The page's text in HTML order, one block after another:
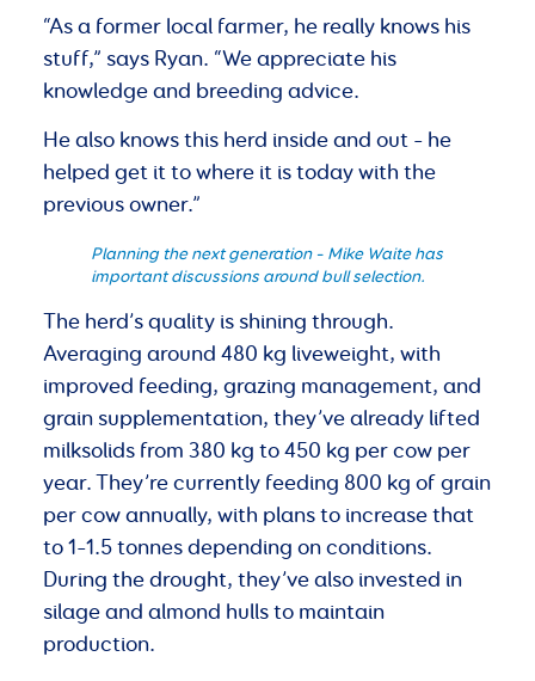
“As a former local farmer, he really knows his
stuff,” says Ryan. “We appreciate his
knowledge and breeding advice.
He also knows this herd inside and out – he
helped get it to where it is today with the
previous owner.”
Planning the next generation – Mike Waite has
important discussions around bull selection.
The herd’s quality is shining through.
Averaging around 480 kg liveweight, with
improved feeding, grazing management, and
grain supplementation, they’ve already lifted
milksolids from 380 kg to 450 kg per cow per
year. They’re currently feeding 800 kg of grain
per cow annually, with plans to increase that
to 1–1.5 tonnes depending on conditions.
During the drought, they’ve also invested in
silage and almond hulls to maintain
production.